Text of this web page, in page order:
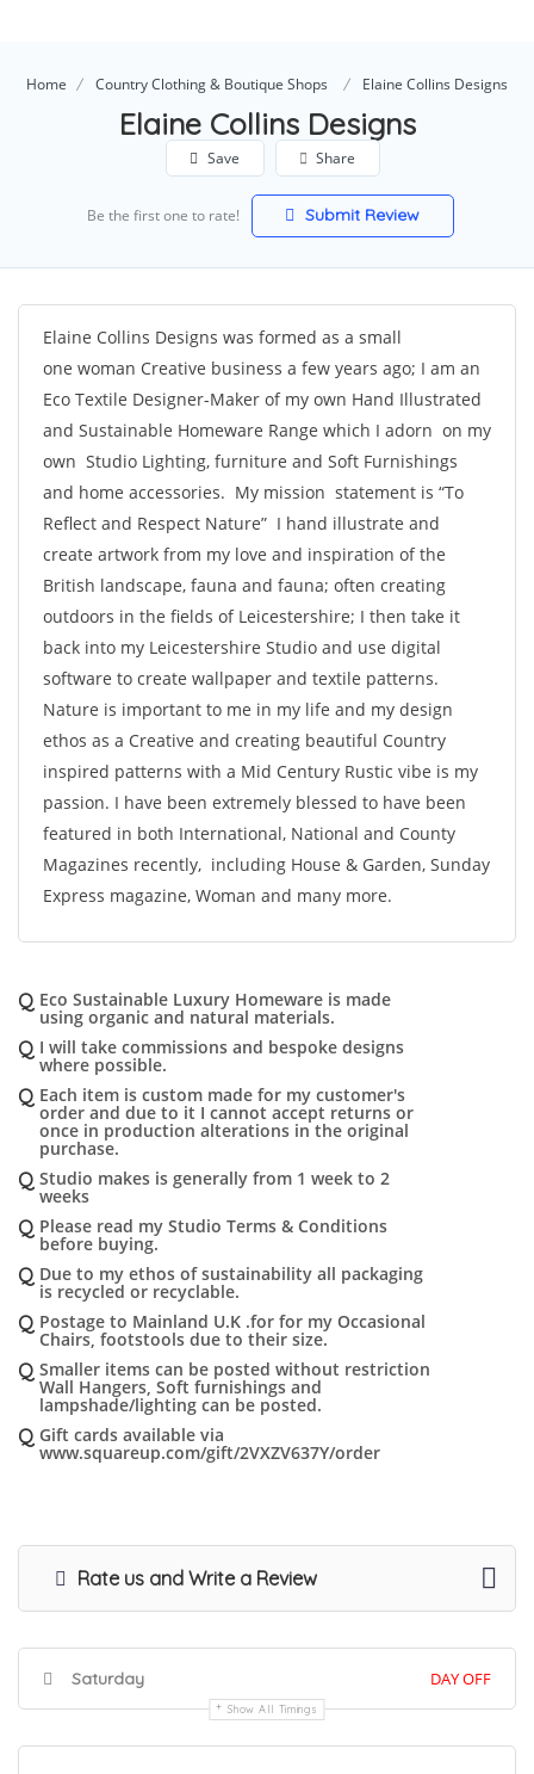
Home Country Clothing & Boutique Shops Elaine Collins Designs
Elaine Collins Designs
Save Share
Be the first one to rate! Submit Review
Elaine Collins Designs was formed as a small
one woman Creative business a few years ago; I am an
Eco Textile Designer-Maker of my own Hand Illustrated
and Sustainable Homeware Range which I adorn on my
own Studio Lighting, furniture and Soft Furnishings
and home accessories. My mission statement is “To
Reflect and Respect Nature” I hand illustrate and
create artwork from my love and inspiration of the
British landscape, fauna and fauna; often creating
outdoors in the fields of Leicestershire; I then take it
back into my Leicestershire Studio and use digital
software to create wallpaper and textile patterns.
Nature is important to me in my life and my design
ethos as a Creative and creating beautiful Country
inspired patterns with a Mid Century Rustic vibe is my
passion. I have been extremely blessed to have been
featured in both International, National and County
Magazines recently, including House & Garden, Sunday
Express magazine, Woman and many more.
Q Eco Sustainable Luxury Homeware is made
using organic and natural materials.
Q I will take commissions and bespoke designs
where possible.
Q Each item is custom made for my customer's
order and due to it I cannot accept returns or
once in production alterations in the original
purchase.
Q Studio makes is generally from 1 week to 2
weeks
Q Please read my Studio Terms & Conditions
before buying.
Q Due to my ethos of sustainability all packaging
is recycled or recyclable.
Q Postage to Mainland U.K .for for my Occasional
Chairs, footstools due to their size.
Q Smaller items can be posted without restriction
Wall Hangers, Soft furnishings and
lampshade/lighting can be posted.
Q Gift cards available via
www.squareup.com/gift/2VXZV637Y/order
Rate us and Write a Review
Saturday DAY OFF
Show All Timings